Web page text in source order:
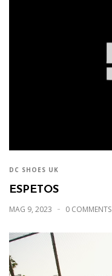
DC SHOES UK
ESPETOS
MAG 9, 2023 0 COMMENTS